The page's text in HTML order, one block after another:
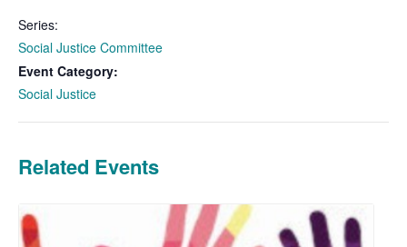
Series:
Social Justice Committee
Event Category:
Social Justice
Related Events